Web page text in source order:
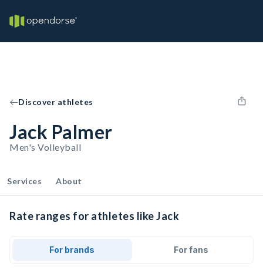
Discover athletes
Jack Palmer
Men's Volleyball
Services About
Rate ranges for athletes like Jack
For brands For fans